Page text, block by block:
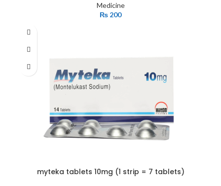
Medicine
₨ 200
myteka tablets 10mg (1 strip = 7 tablets)